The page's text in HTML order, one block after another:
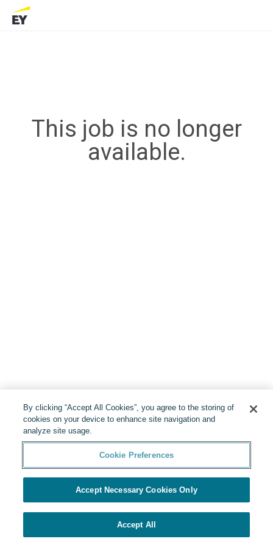
This job is no longer
available.
By clicking “Accept All Cookies”, you agree to the storing of
cookies on your device to enhance site navigation and
analyze site usage.
Cookie Preferences
Accept Necessary Cookies Only
Accept All